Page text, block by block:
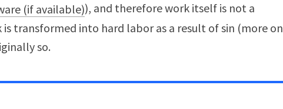
), and therefore work itself is not a
is transformed into hard labor as a result of sin (more on
so.